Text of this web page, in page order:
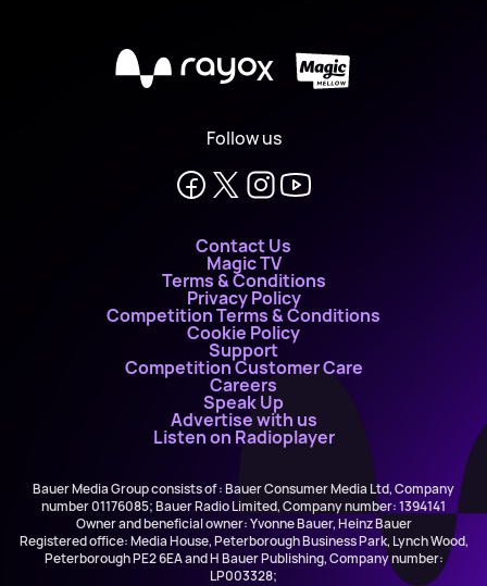
X
Follow us
Contact Us
Magic TV
Terms & Conditions
Privacy Policy
Competition Terms & Conditions
Cookie Policy
Support
Competition Customer Care
Careers
Speak Up
Advertise with us
Listen on Radioplayer
Bauer Media Group consists of : Bauer Consumer Media Ltd, Company
number 01176085; Bauer Radio Limited, Company number: 1394141
Owner and beneficial owner: Yvonne Bauer, Heinz Bauer
Registered office: Media House, Peterborough Business Park, Lynch Wood,
Peterborough PE2 6EA and H Bauer Publishing, Company number:
LP003328;